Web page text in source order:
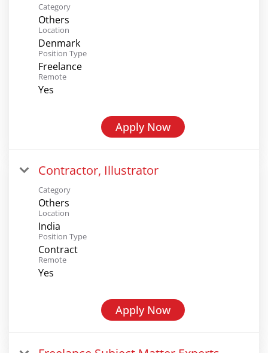
Category
Others
Location
Denmark
Position Type
Freelance
Remote
Yes
Apply Now
Contractor, Illustrator
Category
Others
Location
India
Position Type
Contract
Remote
Yes
Apply Now